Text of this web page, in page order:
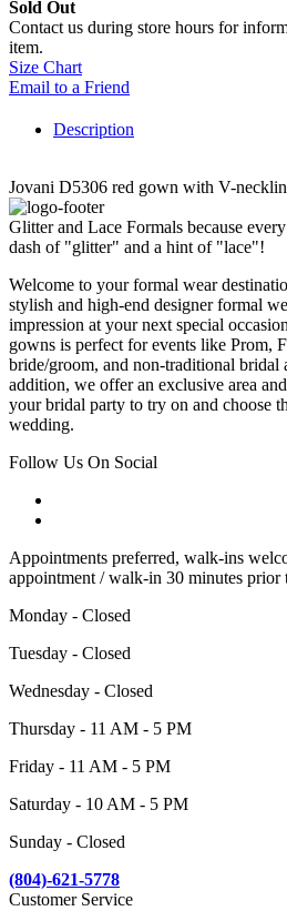
Sold Out
Contact us during store hours for
item.
Size Chart
Email to a Friend
Description
Jovani D5306 red gown with V-
Glitter and Lace Formals because
dash of "glitter" and a hint of "lace"!
Welcome to your formal wear
stylish and high-end designer formal
impression at your next special
gowns is perfect for events like Prom,
bride/groom, and non-traditional bridal
addition, we offer an exclusive area
your bridal party to try on and choose
wedding.
Follow Us On Social
Appointments preferred, walk-ins
appointment / walk-in 30 minutes prior
Monday - Closed
Tuesday - Closed
Wednesday - Closed
Thursday - 11 AM - 5 PM
Friday - 11 AM - 5 PM
Saturday - 10 AM - 5 PM
Sunday - Closed
(804)-621-5778
Customer Service